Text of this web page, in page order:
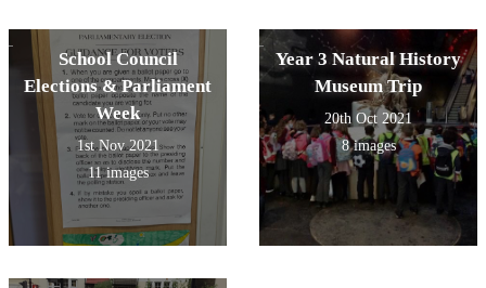
School Council
Elections & Parliament
Week
1st Nov 2021
11 images
Year 3 Natural History
Museum Trip
20th Oct 2021
8 images